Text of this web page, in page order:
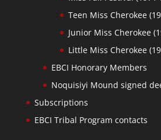
Teen Miss Cherokee
Junior Miss Cherokee
Little Miss Cherokee
EBCI Honorary Members
Noquisiyi Mound signed
Subscriptions
EBCI Tribal Program contacts